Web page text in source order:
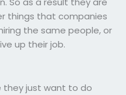
things that companies
the same people, or
up their job.
they just want to do